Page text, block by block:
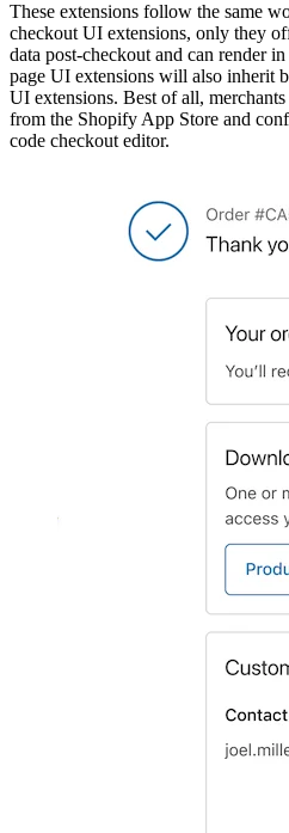
These extensions follow the same
checkout UI extensions, only they
data post-checkout and can render
page UI extensions will also inherit
UI extensions. Best of all,
from the Shopify App Store and
code checkout editor.